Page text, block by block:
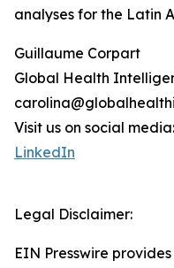
analyses for the Latin
Guillaume Corpart
Global Health
Visit us on social media:
LinkedIn
Legal Disclaimer:
EIN Presswire